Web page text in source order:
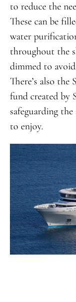
to reduce the
These can be
water
throughout the
dimmed to
There’s also the
fund created by
safeguarding
to enjoy.